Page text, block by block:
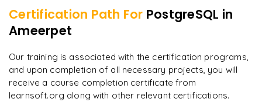
More Modules Locked
Enquire now to unlock the full syllabus and get a
downloadable PDF instantly.
Enquire & Unlock →
"Incredibly practical. I applied concepts to real projects
A Arjun
Certification Path For PostgreSQL in
Ameerpet
Our training is associated with the certification programs,
and upon completion of all necessary projects, you will
receive a course completion certificate from
learnsoft.org along with other relevant certifications.